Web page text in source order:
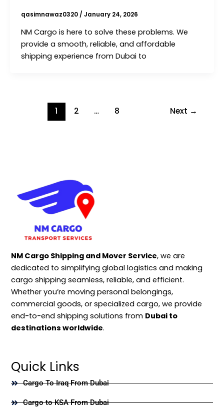
qasimnawaz0320/ January 24, 2026
NM Cargo is here to solve these problems. We
provide a smooth, reliable, and affordable
shipping experience from Dubai to
1 2 … 8 Next →
NM Cargo Shipping and Mover Service, we are
dedicated to simplifying global logistics and making
cargo shipping seamless, reliable, and efficient.
Whether you’re moving personal belongings,
commercial goods, or specialized cargo, we provide
end-to-end shipping solutions from Dubai to
destinations worldwide.
Quick Links
Cargo To Iraq From Dubai
Cargo to KSA From Dubai